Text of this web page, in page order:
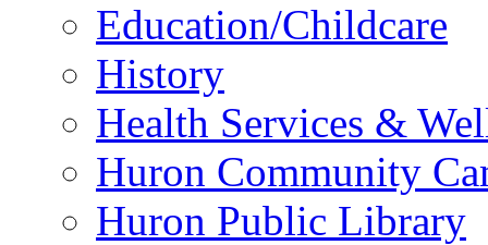
Education/Childcare
History
Health Services &
Huron Community
Huron Public Library